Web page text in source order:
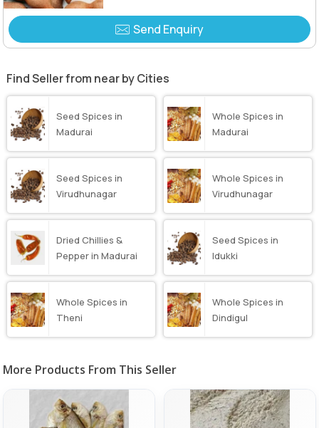
Send Enquiry
Find Seller from near by Cities
Seed Spices in
Madurai
Whole Spices in
Madurai
Seed Spices in
Virudhunagar
Whole Spices in
Virudhunagar
Dried Chillies &
Pepper in Madurai
Seed Spices in
Idukki
Whole Spices in
Theni
Whole Spices in
Dindigul
More Products From This Seller